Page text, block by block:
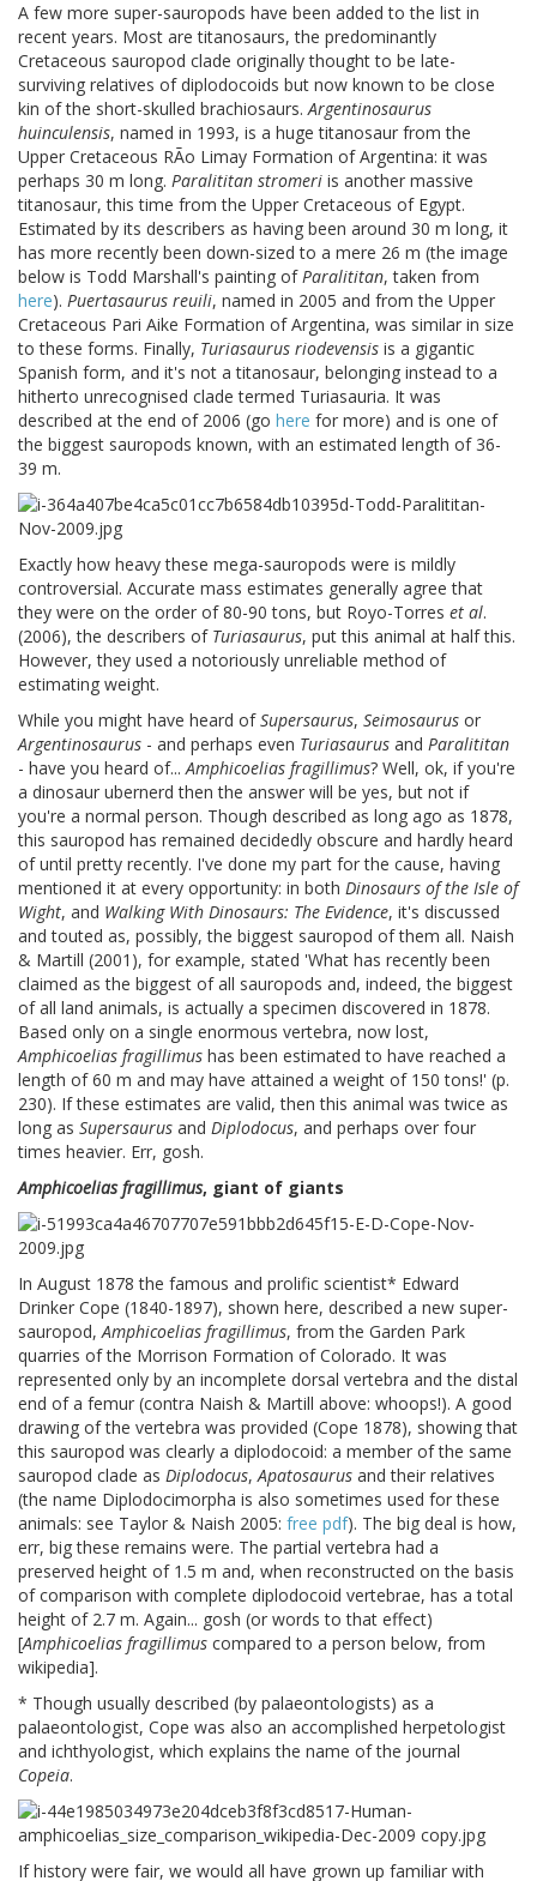
A few more super-sauropods have been added to the list in
recent years. Most are titanosaurs, the predominantly
Cretaceous sauropod clade originally thought to be late-
surviving relatives of diplodocoids but now known to be close
kin of the short-skulled brachiosaurs.Argentinosaurus
huinculensis, named in 1993, is a huge titanosaur from the
Upper Cretaceous RÃo Limay Formation of Argentina: it was
perhaps 30 m long. Paralititan stromeri is another massive
titanosaur, this time from the Upper Cretaceous of Egypt.
Estimated by its describers as having been around 30 m long, it
has more recently been down-sized to a mere 26 m (the image
below is Todd Marshall's painting ofParalititan, taken from
here). Puertasaurus reuili, named in 2005 and from the Upper
Cretaceous Pari Aike Formation of Argentina, was similar in size
to these forms. Finally, Turiasaurus riodevensis is a gigantic
Spanish form, and it's not a titanosaur, belonging instead to a
hitherto unrecognised clade termed Turiasauria. It was
described at the end of 2006 (go here for more) and is one of
the biggest sauropods known, with an estimated length of 36-
39 m.
Exactly how heavy these mega-sauropods were is mildly
controversial. Accurate mass estimates generally agree that
they were on the order of 80-90 tons, but Royo-Torres et al.
(2006), the describers of Turiasaurus, put this animal at half this.
However, they used a notoriously unreliable method of
estimating weight.
While you might have heard ofSupersaurus, Seimosaurus or
Argentinosaurus - and perhaps even Turiasaurus and Paralititan
- have you heard of...Amphicoelias fragillimus? Well, ok, if you're
a dinosaur ubernerd then the answer will be yes, but not if
you're a normal person. Though described as long ago as 1878,
this sauropod has remained decidedly obscure and hardly heard
of until pretty recently. I've done my part for the cause, having
mentioned it at every opportunity: in both Dinosaurs of the Isle of
Wight, and Walking With Dinosaurs: The Evidence, it's discussed
and touted as, possibly, the biggest sauropod of them all. Naish
& Martill (2001), for example, stated 'What has recently been
claimed as the biggest of all sauropods and, indeed, the biggest
of all land animals, is actually a specimen discovered in 1878.
Based only on a single enormous vertebra, now lost,
Amphicoelias fragillimus has been estimated to have reached a
length of 60 m and may have attained a weight of 150 tons!' (p.
230). If these estimates are valid, then this animal was twice as
long as Supersaurus and Diplodocus, and perhaps over four
times heavier. Err, gosh.
Amphicoelias fragillimus, giant of giants
In August 1878 the famous and prolific scientist* Edward
Drinker Cope (1840-1897), shown here, described a new super-
sauropod,Amphicoelias fragillimus, from the Garden Park
quarries of the Morrison Formation of Colorado. It was
represented only by an incomplete dorsal vertebra and the distal
end of a femur (contra Naish & Martill above: whoops!). A good
drawing of the vertebra was provided (Cope 1878), showing that
this sauropod was clearly a diplodocoid: a member of the same
sauropod clade as Diplodocus,Apatosaurus and their relatives
(the name Diplodocimorpha is also sometimes used for these
animals: see Taylor & Naish 2005: free pdf). The big deal is how,
err, big these remains were. The partial vertebra had a
preserved height of 1.5 m and, when reconstructed on the basis
of comparison with complete diplodocoid vertebrae, has a total
height of 2.7 m. Again... gosh (or words to that effect)
[Amphicoelias fragillimus compared to a person below, from
wikipedia].
* Though usually described (by palaeontologists) as a
palaeontologist, Cope was also an accomplished herpetologist
and ichthyologist, which explains the name of the journal
Copeia.
If history were fair, we would all have grown up familiar with